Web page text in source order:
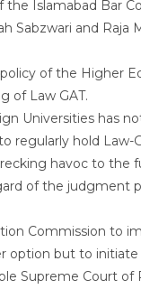
Islamabad Bar
Sabzwari and Raja
of the Higher
of Law GAT.
Universities has
regularly hold Law-
havoc to the
of the judgment
Commission to
option but to
Supreme Court of